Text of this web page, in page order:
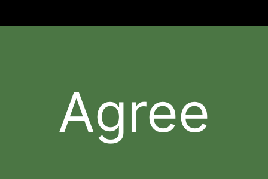
rights reserved.
Agree